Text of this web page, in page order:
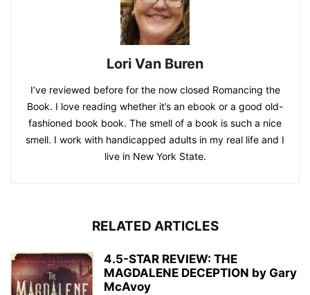
Lori Van Buren
I’ve reviewed before for the now closed Romancing the
Book. I love reading whether it’s an ebook or a good old-
fashioned book book. The smell of a book is such a nice
smell. I work with handicapped adults in my real life and I
live in New York State.
RELATED ARTICLES
4.5-STAR REVIEW: THE
MAGDALENE DECEPTION by Gary
McAvoy